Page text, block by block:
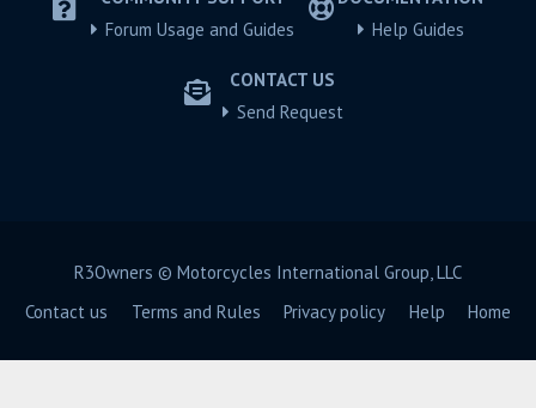
Forum Usage and Guides
Help Guides
CONTACT US
Send Request
R3Owners © Motorcycles International Group, LLC
Contact us
Terms and Rules Privacy policy Help Home